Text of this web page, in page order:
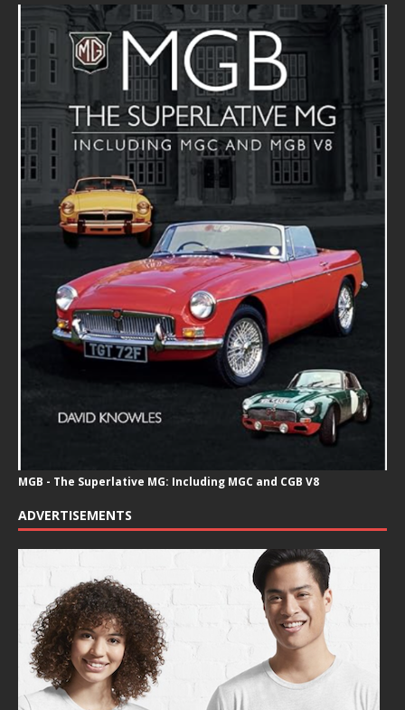
MGB - The Superlative MG: Including MGC and CGB V8
ADVERTISEMENTS